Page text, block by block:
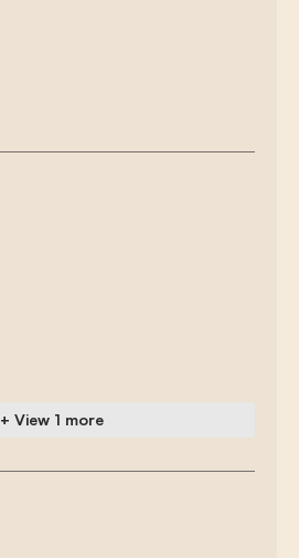
+ View 1 more